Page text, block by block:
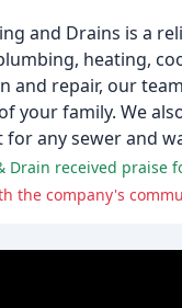
and Drains is a
heating,
and repair, our
your family. We
any sewer and
Drain received
the company's